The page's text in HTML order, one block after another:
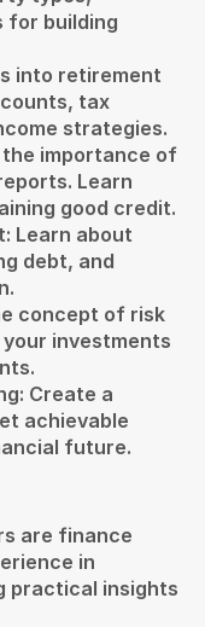
for building
into retirement
tax
strategies.
the importance of
Learn
good credit.
Learn about
debt, and
concept of risk
investments
Create a
achievable
future.
are finance
in
practical insights